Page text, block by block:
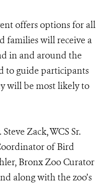
offers options for all
families will receive a
in and around the
to guide participants
will be most likely to
Zack, WCS Sr.
of Bird
Bronx Zoo Curator
along with the zoo’s